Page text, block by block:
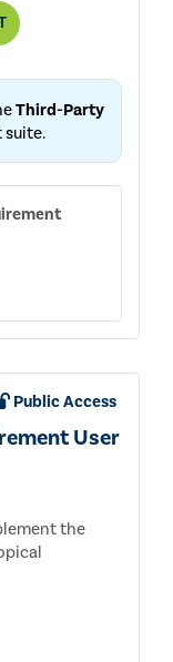
Third-Party
Public Access
User
the